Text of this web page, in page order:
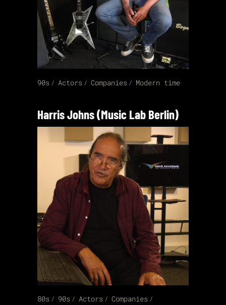
90s Actors Companies Modern time
Harris Johns (Music Lab Berlin)
80s 90s Actors
Companies